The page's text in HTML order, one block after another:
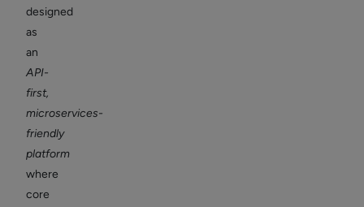
designed
as
an
API-
first,
microservices-
friendly
platform
where
core